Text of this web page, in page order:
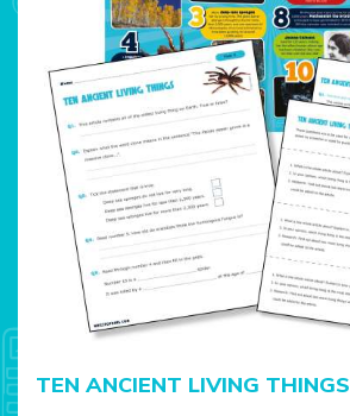
TEN ANCIENT LIVING THINGS